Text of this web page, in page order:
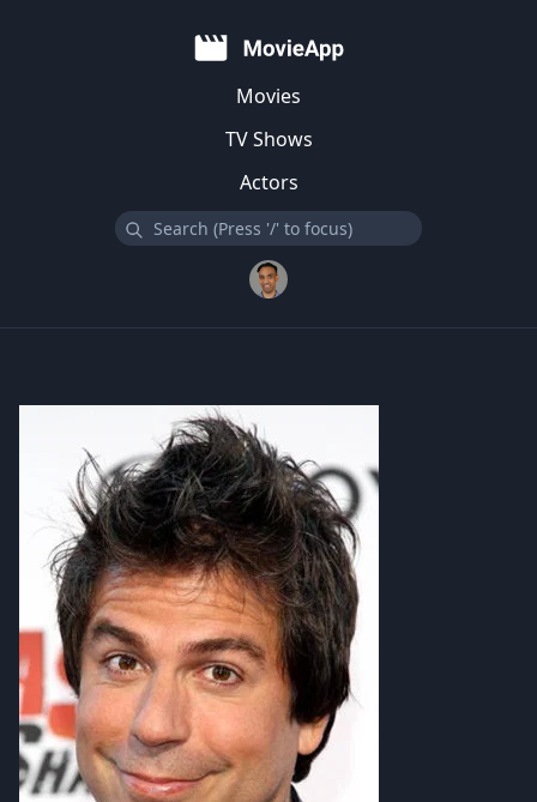
Movies
TV Shows
Actors